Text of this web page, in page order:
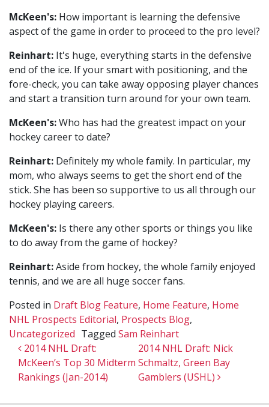
McKeen's: How important is learning the defensive
aspect of the game in order to proceed to the pro level?
Reinhart: It's huge, everything starts in the defensive
end of the ice. If your smart with positioning, and the
fore-check, you can take away opposing player chances
and start a transition turn around for your own team.
McKeen's:Who has had the greatest impact on your
hockey career to date?
Reinhart: Definitely my whole family. In particular, my
mom, who always seems to get the short end of the
stick. She has been so supportive to us all through our
hockey playing careers.
McKeen's: Is there any other sports or things you like
to do away from the game of hockey?
Reinhart:Aside from hockey, the whole family enjoyed
tennis, and we are all huge soccer fans.
Posted in Draft Blog Feature, Home Feature, Home
NHL Prospects Editorial, Prospects Blog,
Uncategorized Tagged Sam Reinhart
Post navigation
2014 NHL Draft:
McKeen’s Top 30 Midterm
Rankings (Jan-2014)
2014 NHL Draft: Nick
Schmaltz, Green Bay
Gamblers (USHL)